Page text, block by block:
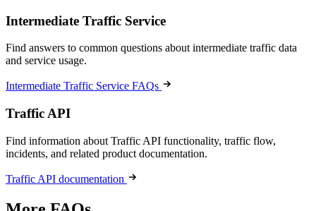
Intermediate Traffic Service
Find answers to common questions about intermediate traffic data
and service usage.
Intermediate Traffic Service FAQs
Traffic API
Find information about Traffic API functionality, traffic flow,
incidents, and related product documentation.
Traffic API documentation